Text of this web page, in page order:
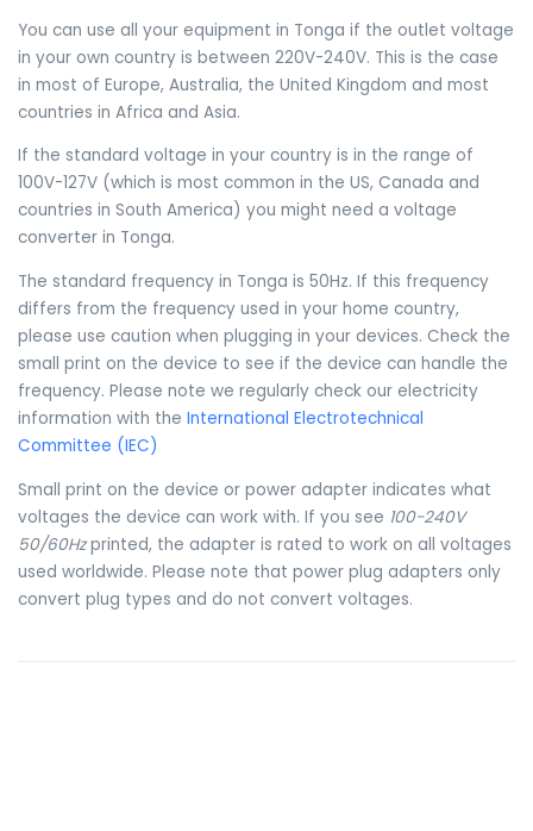
You can use all your equipment in Tonga if the outlet voltage
in your own country is between 220V-240V. This is the case
in most of Europe, Australia, the United Kingdom and most
countries in Africa and Asia.
If the standard voltage in your country is in the range of
100V-127V (which is most common in the US, Canada and
countries in South America) you might need a voltage
converter in Tonga.
The standard frequency in Tonga is 50Hz. If this frequency
differs from the frequency used in your home country,
please use caution when plugging in your devices. Check the
small print on the device to see if the device can handle the
frequency. Please note we regularly check our electricity
information with the International Electrotechnical
Committee (IEC)
Small print on the device or power adapter indicates what
voltages the device can work with. If you see 100-240V
50/60Hzprinted, the adapter is rated to work on all voltages
used worldwide. Please note that power plug adapters only
convert plug types and do not convert voltages.